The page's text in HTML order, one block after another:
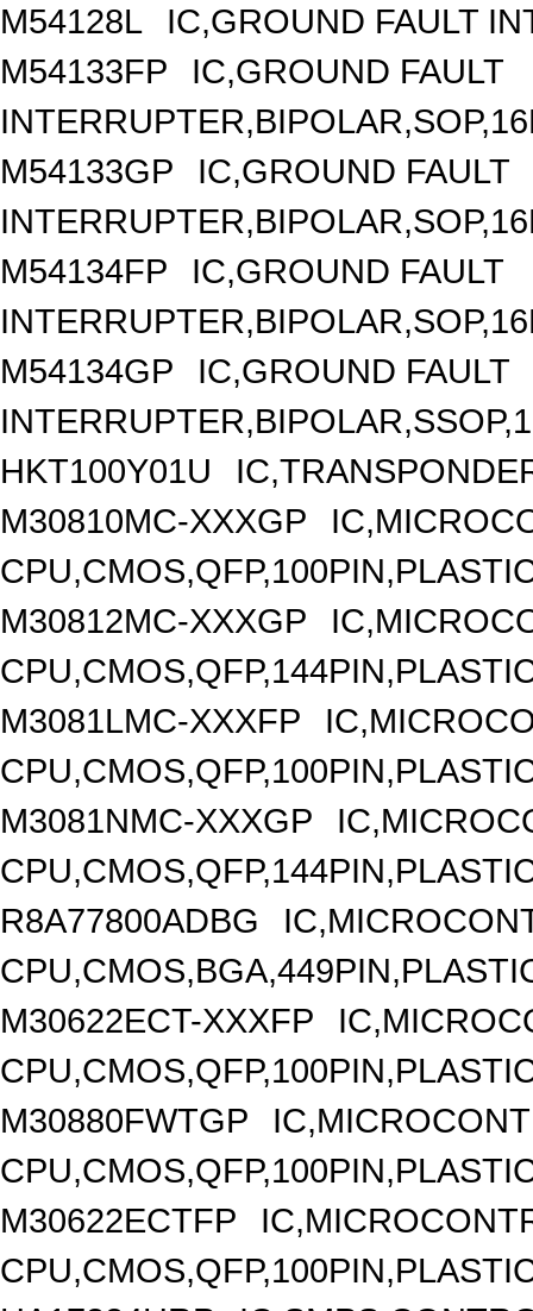
M54128L
IC,GROUND FAULT
M54133FP
IC,GROUND FAULT
M54133GP
IC,GROUND FAULT
M54134FP
IC,GROUND FAULT
M54134GP
IC,GROUND FAULT
HKT100Y01U
M30810MC-XXXGP
M30812MC-XXXGP
M3081LMC-XXXFP
M3081NMC-XXXGP
R8A77800ADBG
M30622ECT-XXXFP
M30880FWTGP
M30622ECTFP